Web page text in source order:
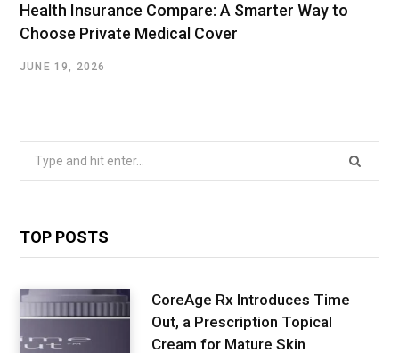
Health Insurance Compare: A Smarter Way to
Choose Private Medical Cover
JUNE 19, 2026
Search
TOP POSTS
CoreAge Rx Introduces Time
Out, a Prescription Topical
Cream for Mature Skin